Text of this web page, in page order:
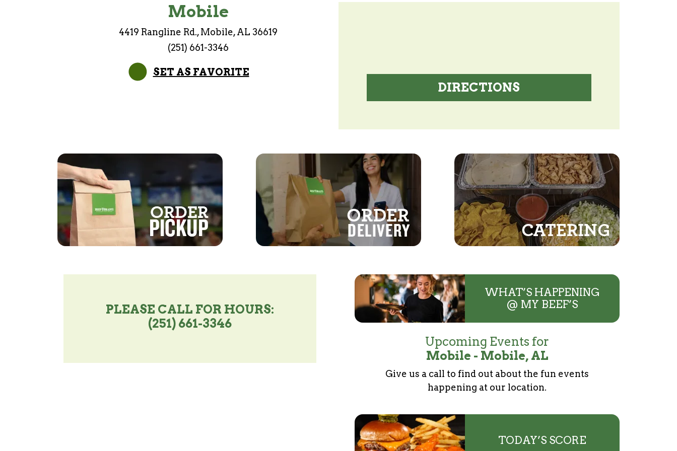
Mobile
4419 Rangline Rd., Mobile, AL 36619
(251) 661-3346
SET AS FAVORITE
DIRECTIONS
PLEASE CALL FOR HOURS:
(251) 661-3346
WHAT’S HAPPENING
@ MY BEEF’S
Upcoming Events for
Mobile - Mobile, AL
Give us a call to find out about the fun events
happening at our location.
TODAY’S SCORE